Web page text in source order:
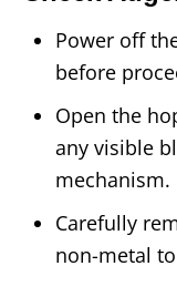
Power off
before
Open the
any visible
mechanism.
Carefully
non-metal